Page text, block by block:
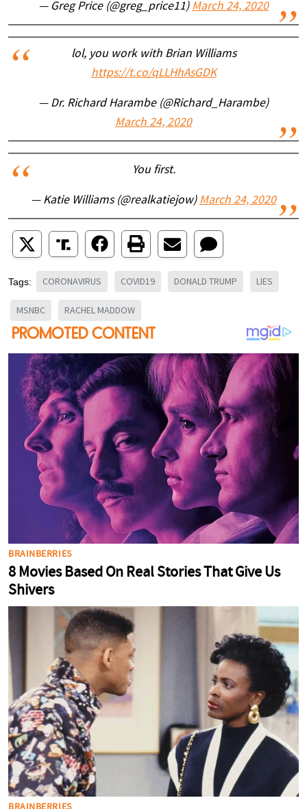
— Greg Price (@greg_price11) March 24, 2020
lol, you work with Brian Williams
https://t.co/qLLHhAsGDK
— Dr. Richard Harambe (@Richard_Harambe)
March 24, 2020
You first.
— Katie Williams (@realkatiejow) March 24, 2020
Tags: CORONAVIRUS COVID19 DONALD TRUMP LIES
MSNBC RACHEL MADDOW